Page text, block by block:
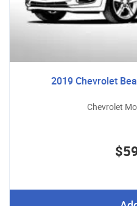
2019 Chevrolet
Chevrolet